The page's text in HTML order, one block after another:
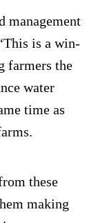
management
is a win-
farmers the
water
time as
these
making